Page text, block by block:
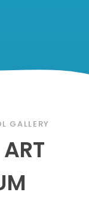
GALLERY